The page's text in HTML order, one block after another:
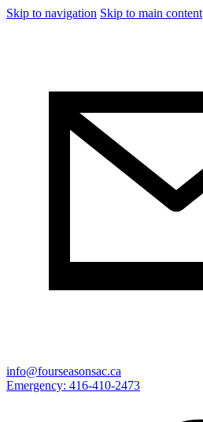
Skip to navigation Skip to main content
info@fourseasonsac.ca
Emergency: 416-410-2473